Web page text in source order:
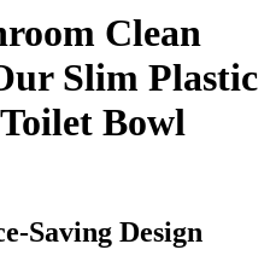
Clean
Slim Plastic
Bowl
Saving Design